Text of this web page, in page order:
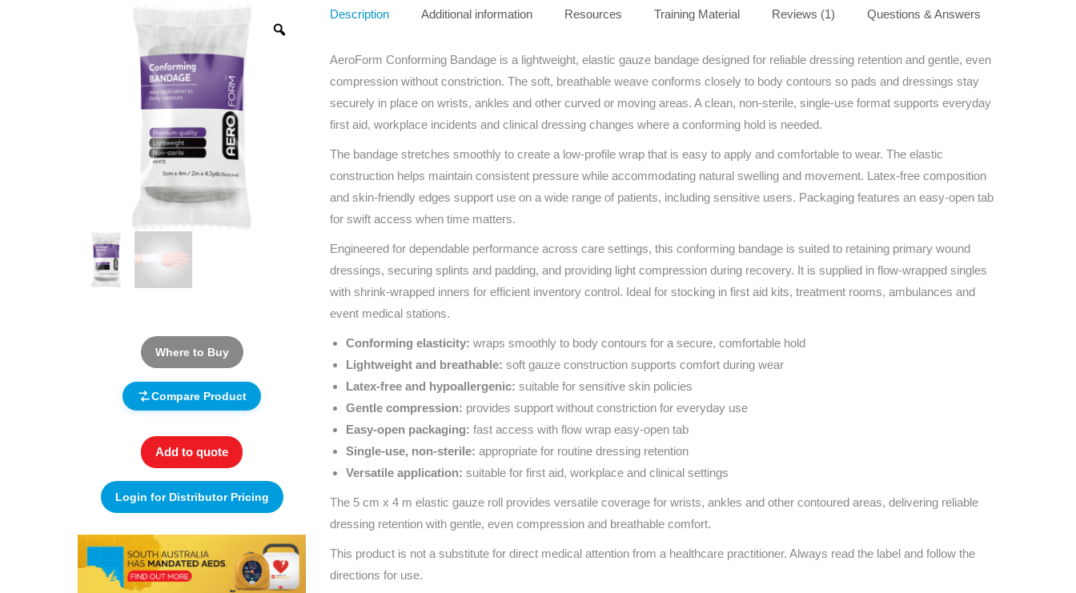
Pocket Promotional
Home Basics
Series 3 - Home &
Adventure Ready
Mini Modulator - Home
& Adventure
Modulator - Workplace
Workplace Kits
Large Workplace Kits
Marine First Aid Kits
Compliance Injury
Specific Kits
Find The Ideal First Aid Kit
Need help finding the right first aid kit for
your business? Find the right kit with our
First Aid Kit Selector
Description Additional information Resources Training Material Reviews (1) Questions & Answers
AeroForm Conforming Bandage is a lightweight, elastic gauze bandage designed for reliable dressing retention and gentle, even
compression without constriction. The soft, breathable weave conforms closely to body contours so pads and dressings stay
securely in place on wrists, ankles and other curved or moving areas. A clean, non‑sterile, single‑use format supports everyday
first aid, workplace incidents and clinical dressing changes where a conforming hold is needed.
The bandage stretches smoothly to create a low‑profile wrap that is easy to apply and comfortable to wear. The elastic
construction helps maintain consistent pressure while accommodating natural swelling and movement. Latex‑free composition
and skin‑friendly edges support use on a wide range of patients, including sensitive users. Packaging features an easy‑open tab
for swift access when time matters.
Engineered for dependable performance across care settings, this conforming bandage is suited to retaining primary wound
dressings, securing splints and padding, and providing light compression during recovery. It is supplied in flow‑wrapped singles
with shrink‑wrapped inners for efficient inventory control. Ideal for stocking in first aid kits, treatment rooms, ambulances and
event medical stations.
Conforming elasticity: wraps smoothly to body contours for a secure, comfortable hold
Lightweight and breathable: soft gauze construction supports comfort during wear
Latex‑free and hypoallergenic: suitable for sensitive skin policies
Gentle compression: provides support without constriction for everyday use
Easy‑open packaging: fast access with flow wrap easy‑open tab
Single‑use, non‑sterile: appropriate for routine dressing retention
Versatile application: suitable for first aid, workplace and clinical settings
The 5 cm x 4 m elastic gauze roll provides versatile coverage for wrists, ankles and other contoured areas, delivering reliable
dressing retention with gentle, even compression and breathable comfort.
This product is not a substitute for direct medical attention from a healthcare practitioner. Always read the label and follow the
directions for use.
Where to Buy
Compare Product
Add to quote
Login for Distributor Pricing